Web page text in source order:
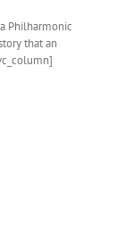
Philharmonic
that an